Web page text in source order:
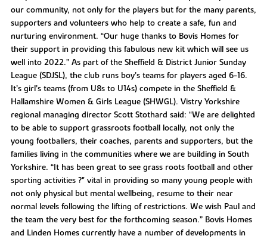
our community, not only for the players but for the many parents,
supporters and volunteers who help to create a safe, fun and
nurturing environment. “Our huge thanks to Bovis Homes for
their support in providing this fabulous new kit which will see us
well into 2022.” As part of the Sheffield & District Junior Sunday
League (SDJSL), the club runs boy’s teams for players aged 6-16.
It’s girl’s teams (from U8s to U14s) compete in the Sheffield &
Hallamshire Women & Girls League (SHWGL). Vistry Yorkshire
regional managing director Scott Stothard said: “We are delighted
to be able to support grassroots football locally, not only the
young footballers, their coaches, parents and supporters, but the
families living in the communities where we are building in South
Yorkshire. “It has been great to see grass roots football and other
sporting activities ?" vital in providing so many young people with
not only physical but mental wellbeing, resume to their near
normal levels following the lifting of restrictions. We wish Paul and
the team the very best for the forthcoming season.” Bovis Homes
and Linden Homes currently have a number of developments in